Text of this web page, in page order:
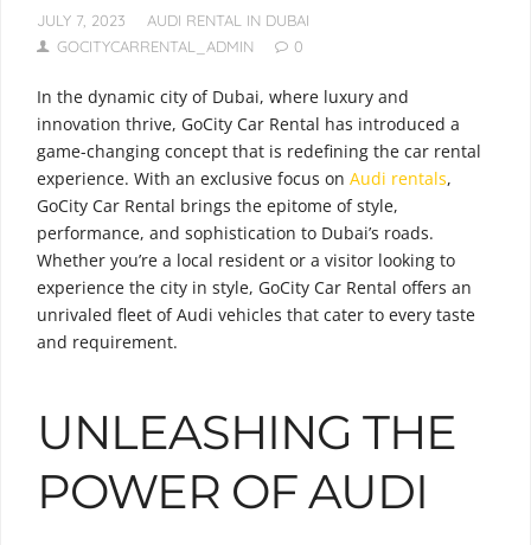
JULY 7, 2023
AUDI RENTAL IN DUBAI
GOCITYCARRENTAL_ADMIN
0
In the dynamic city of Dubai, where luxury and
innovation thrive, GoCity Car Rental has introduced a
game-changing concept that is redefining the car rental
experience. With an exclusive focus on Audi rentals,
GoCity Car Rental brings the epitome of style,
performance, and sophistication to Dubai’s roads.
Whether you’re a local resident or a visitor looking to
experience the city in style, GoCity Car Rental offers an
unrivaled fleet of Audi vehicles that cater to every taste
and requirement.
UNLEASHING THE
POWER OF AUDI